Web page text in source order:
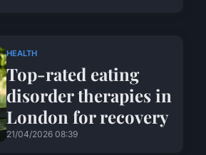
HEALTH
Top-rated eating
disorder therapies in
London for recovery
21/04/2026 08:39